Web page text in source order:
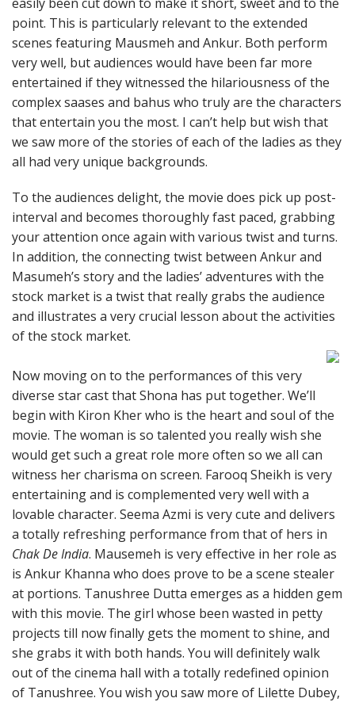
point. This is particularly relevant to the extended
scenes featuring Mausmeh and Ankur. Both perform
very well, but audiences would have been far more
entertained if they witnessed the hilariousness of the
complex saases and bahus who truly are the characters
that entertain you the most. I can’t help but wish that
we saw more of the stories of each of the ladies as they
all had very unique backgrounds.
To the audiences delight, the movie does pick up post-
interval and becomes thoroughly fast paced, grabbing
your attention once again with various twist and turns.
In addition, the connecting twist between Ankur and
Masumeh’s story and the ladies’ adventures with the
stock market is a twist that really grabs the audience
and illustrates a very crucial lesson about the activities
of the stock market.
Now moving on to the performances of this very
diverse star cast that Shona has put together. We’ll
begin with Kiron Kher who is the heart and soul of the
movie. The woman is so talented you really wish she
would get such a great role more often so we all can
witness her charisma on screen. Farooq Sheikh is very
entertaining and is complemented very well with a
lovable character. Seema Azmi is very cute and delivers
a totally refreshing performance from that of hers in
Chak De India. Mausemeh is very effective in her role as
is Ankur Khanna who does prove to be a scene stealer
at portions. Tanushree Dutta emerges as a hidden gem
with this movie. The girl whose been wasted in petty
projects till now finally gets the moment to shine, and
she grabs it with both hands. You will definitely walk
out of the cinema hall with a totally redefined opinion
of Tanushree. You wish you saw more of Lilette Dubey,